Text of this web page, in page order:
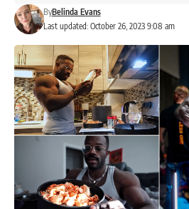
Last updated: October 26, 2023 9:08 am
ByBelinda Evans